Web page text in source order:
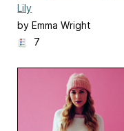
Lily
by Emma Wright
7